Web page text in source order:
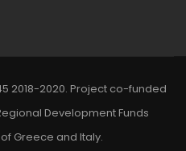
2018-2020. Project co-funded
Development Funds
of Greece and Italy.